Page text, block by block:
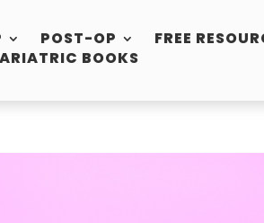
POST-OP FREE
BOOKS